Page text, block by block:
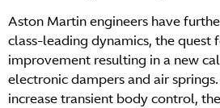
Aston Martin engineers have
class-leading dynamics, the quest
improvement resulting in a new
electronic dampers and air
increase transient body control,